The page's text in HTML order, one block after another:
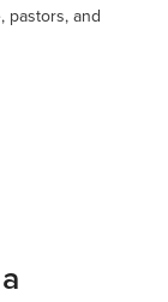
pastors, and